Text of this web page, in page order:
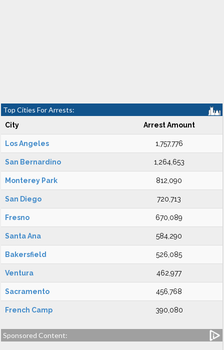
Top Cities For Arrests:
City Arrest Amount
Los Angeles 1,757,776
San Bernardino 1,264,653
Monterey Park 812,090
San Diego 720,713
Fresno 670,089
Santa Ana 584,290
Bakersfield 526,085
Ventura 462,977
Sacramento 456,768
French Camp 390,080
Sponsored Content: